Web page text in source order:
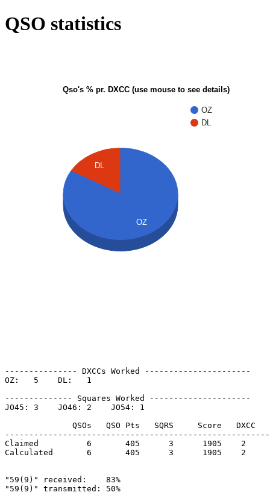
QSO statistics
Qso's % pr. DXCC (use mouse to see details)
OZ
DL
DL
OZ
--------------- DXCCs Worked ----------------------
OZ:   5    DL:   1
-------------- Squares Worked ---------------------
JO45: 3    JO46: 2    JO54: 1
QSOs   QSO Pts   SQRS     Score   DXCC
Claimed          6       405      3      1905    2
Calculated       6       405      3      1905    2
"59(9)" received:    83%
"59(9)" transmitted: 50%